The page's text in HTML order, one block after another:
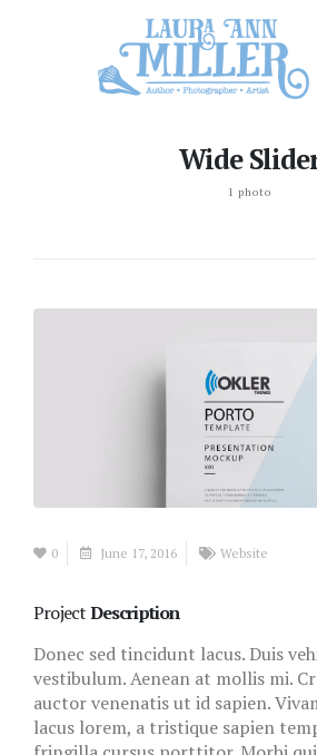
Wide
1 photo
0 June 17, 2016 Website
ProjectDescription
Donec sed tincidunt lacus. Duis
vestibulum. Aenean at mollis mi.
auctor venenatis ut id sapien.
lacus lorem, a tristique sapien